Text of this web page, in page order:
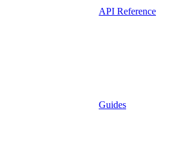
API Reference
Guides